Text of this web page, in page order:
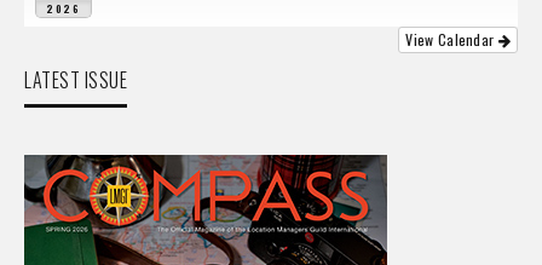
2026
View Calendar
LATEST ISSUE